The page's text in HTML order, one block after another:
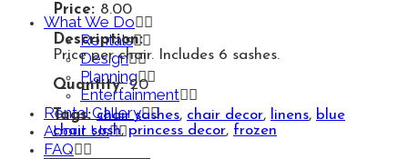
What We Do
Rentals
Design
Planning
Entertainment
Rental Gallery
About Us
FAQ
Price: 8.00
Description:
Price per chair. Includes 6 sashes.
Quantity:20
Tags:chair sashes, chair decor, linens, blue
chair sash,princess decor, frozen